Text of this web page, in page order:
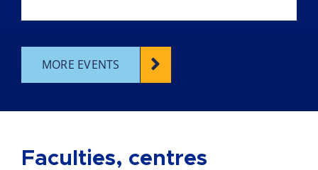
MORE EVENTS
Faculties, centres